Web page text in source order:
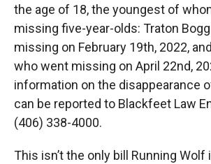
the age of 18, the youngest of
missing five-year-olds: Traton
missing on February 19th, 2022,
who went missing on April 22nd,
information on the disappearance
can be reported to Blackfeet Law
(406) 338-4000.
This isn’t the only bill Running